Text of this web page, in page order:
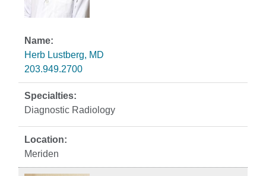
Herb Lustberg, MD
203.949.2700
Diagnostic Radiology
Meriden